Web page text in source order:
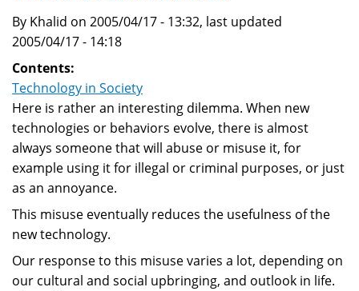
By Khalid on 2005/04/17 - 13:32, last updated
2005/04/17 - 14:18
Contents:
Technology in Society
Here is rather an interesting dilemma. When new
technologies or behaviors evolve, there is almost
always someone that will abuse or misuse it, for
example using it for illegal or criminal purposes, or just
as an annoyance.
This misuse eventually reduces the usefulness of the
new technology.
Our response to this misuse varies a lot, depending on
our cultural and social upbringing, and outlook in life.